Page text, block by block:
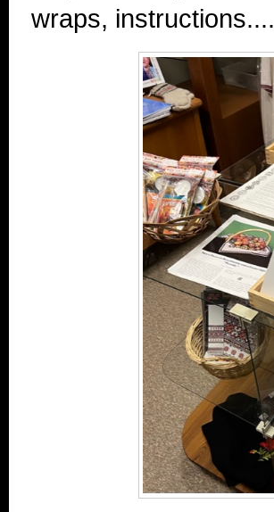
wraps, instructions....